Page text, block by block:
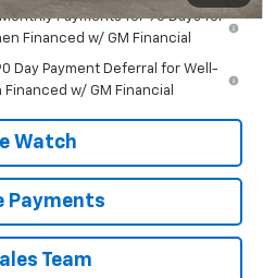
Payments for 90 Days for
Financed w/ GM Financial
Day Payment Deferral for Well-
w/ GM Financial
Watch
Payments
Team